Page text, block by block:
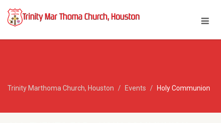
Trinity Marthoma Church, Houston Events Holy Communion